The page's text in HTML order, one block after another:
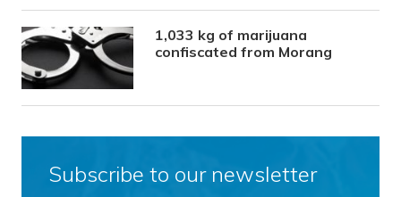
1,033 kg of marijuana
confiscated from Morang
Subscribe to our newsletter